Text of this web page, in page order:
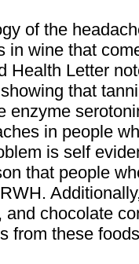
of the
in wine that
Health Letter
that
enzyme
in people
is self
that people
and chocolate
from these